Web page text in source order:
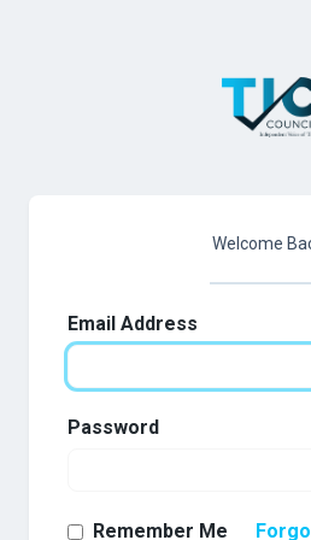
Welcome
Email Address
Password
Remember Me